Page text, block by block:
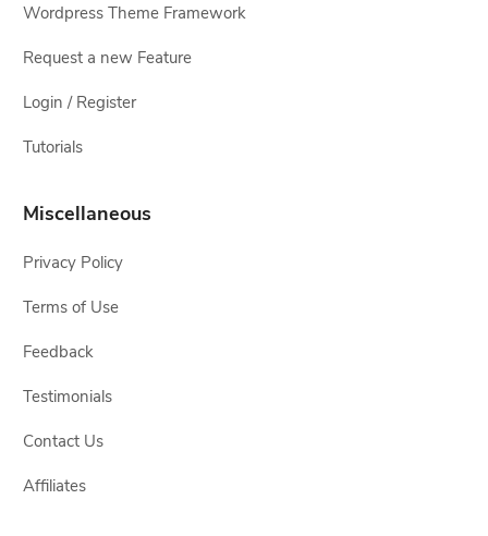
Wordpress Theme Framework
Request a new Feature
Login / Register
Tutorials
Miscellaneous
Privacy Policy
Terms of Use
Feedback
Testimonials
Contact Us
Affiliates